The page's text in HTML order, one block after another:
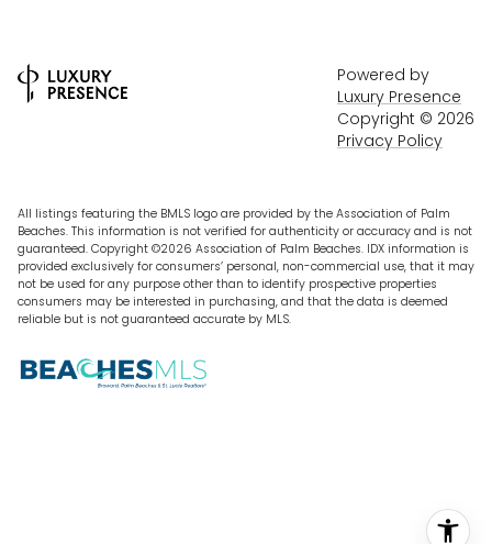
Powered by
Luxury Presence
Copyright © 2026
Privacy Policy
All listings featuring the BMLS logo are provided by the Association of Palm
Beaches. This information is not verified for authenticity or accuracy and is not
guaranteed. Copyright ©2026 Association of Palm Beaches. IDX information is
provided exclusively for consumers’ personal, non-commercial use, that it may
not be used for any purpose other than to identify prospective properties
consumers may be interested in purchasing, and that the data is deemed
reliable but is not guaranteed accurate by MLS.